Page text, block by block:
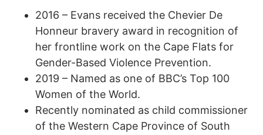
2016 – Evans received the Chevier De
Honneur bravery award in recognition of
her frontline work on the Cape Flats for
Gender-Based Violence Prevention.
2019 – Named as one of BBC’s Top 100
Women of the World.
Recently nominated as child commissioner
of the Western Cape Province of South